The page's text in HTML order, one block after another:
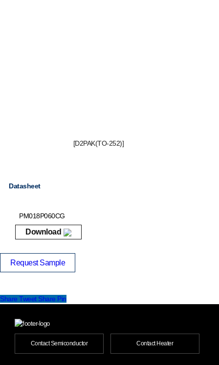
[D2PAK(TO-252)]
Datasheet
PM018P060CG
Download
Request Sample
Share Tweet Share Pin
Contact Semiconductor Contact Heater